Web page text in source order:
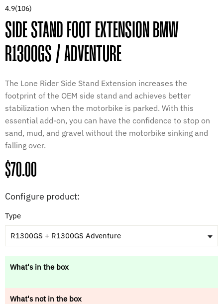
4.9(106)
SIDE STAND FOOT EXTENSION BMW
R1300GS / ADVENTURE
The Lone Rider Side Stand Extension increases the
footprint of the OEM side stand and achieves better
stabilization when the motorbike is parked. With this
essential add-on, you can have the confidence to stop on
sand, mud, and gravel without the motorbike sinking and
falling over.
Regular
price
$70.00
Configure product:
Type
R1300GS + R1300GS Adventure
What's in the box
What's not in the box